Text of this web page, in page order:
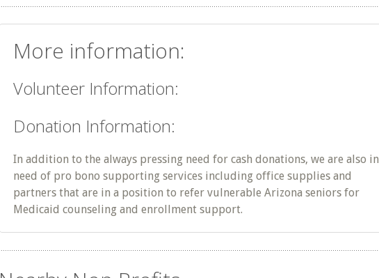
More information:
Volunteer Information:
Donation Information:
In addition to the always pressing need for cash donations, we are also in
need of pro bono supporting services including office supplies and
partners that are in a position to refer vulnerable Arizona seniors for
Medicaid counseling and enrollment support.